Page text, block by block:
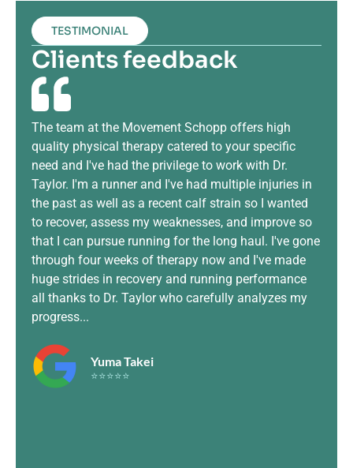
TESTIMONIAL
Clients feedback
The team at the Movement Schopp offers high
quality physical therapy catered to your specific
need and I've had the privilege to work with Dr.
Taylor. I'm a runner and I've had multiple injuries in
the past as well as a recent calf strain so I wanted
to recover, assess my weaknesses, and improve so
that I can pursue running for the long haul. I've gone
through four weeks of therapy now and I've made
huge strides in recovery and running performance
all thanks to Dr. Taylor who carefully analyzes my
progress...
Yuma Takei
⭐⭐⭐⭐⭐